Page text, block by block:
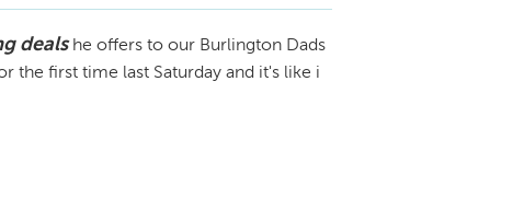
deals he offers to our Burlington Dads
the first time last Saturday and it's like i